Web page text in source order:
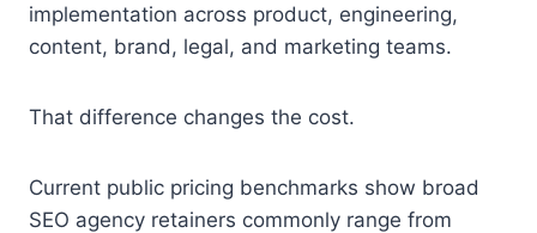
implementation across product, engineering,
content, brand, legal, and marketing teams.
That difference changes the cost.
Current public pricing benchmarks show broad
SEO agency retainers commonly range from